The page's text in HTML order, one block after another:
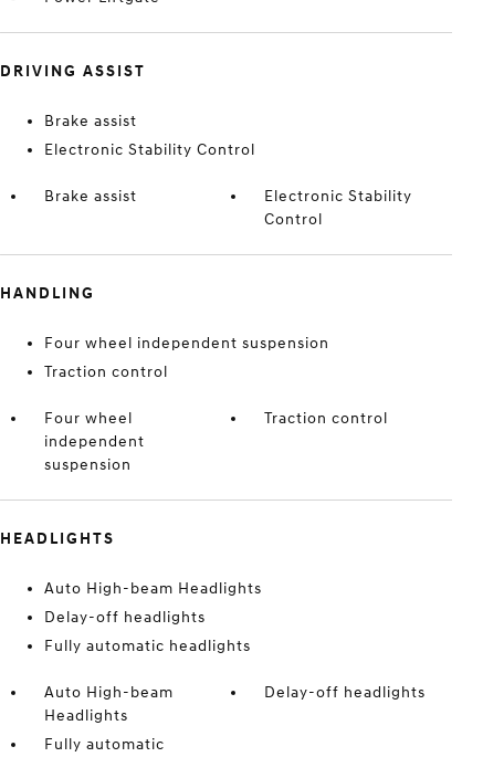
DRIVING ASSIST
Brake assist
Electronic Stability Control
Brake assist
Electronic Stability
Control
HANDLING
Four wheel independent suspension
Traction control
Four wheel
independent
suspension
Traction control
HEADLIGHTS
Auto High-beam Headlights
Delay-off headlights
Fully automatic headlights
Auto High-beam
Headlights
Delay-off headlights
Fully automatic